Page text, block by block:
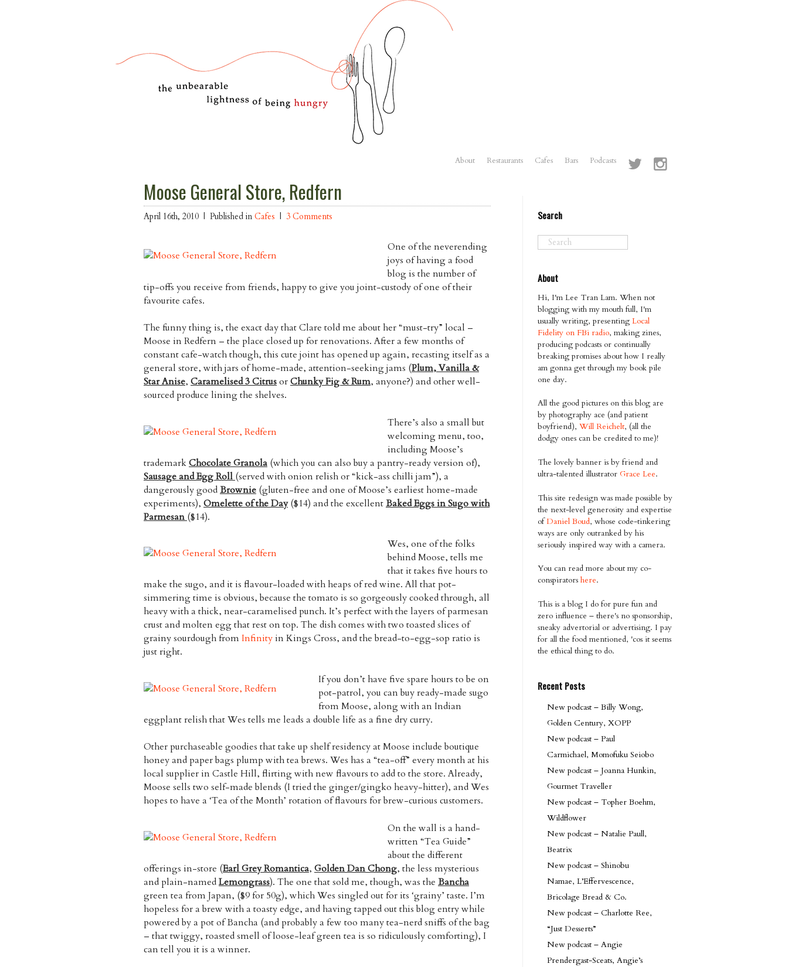
About Restaurants Cafes Bars Podcasts
Moose General Store, Redfern
April 16th, 2010 | Published in Cafes | 3 Comments
One of the neverending
joys of having a food
blog is the number of
tip-offs you receive from friends, happy to give you joint-custody of one of their
favourite cafes.
The funny thing is, the exact day that Clare told me about her “must-try” local –
Moose in Redfern – the place closed up for renovations. After a few months of
constant cafe-watch though, this cute joint has opened up again, recasting itself as a
general store, with jars of home-made, attention-seeking jams (Plum, Vanilla &
Star Anise, Caramelised 3 CitrusorChunky Fig & Rum, anyone?) and other well-
sourced produce lining the shelves.
There’s also a small but
welcoming menu, too,
including Moose’s
trademarkChocolate Granola (which you can also buy a pantry-ready version of),
Sausage and Egg Roll (served with onion relish or “kick-ass chilli jam”), a
dangerously goodBrownie (gluten-free and one of Moose’s earliest home-made
experiments), Omelette of the Day($14) and the excellentBaked Eggs in Sugo with
Parmesan ($14).
Wes, one of the folks
behind Moose, tells me
that it takes five hours to
make the sugo, and it is flavour-loaded with heaps of red wine. All that pot-
simmering time is obvious, because the tomato is so gorgeously cooked through, all
heavy with a thick, near-caramelised punch. It’s perfect with the layers of parmesan
crust and molten egg that rest on top. The dish comes with two toasted slices of
grainy sourdough fromInfinity in Kings Cross, and the bread-to-egg-sop ratio is
just right.
If you don’t have five spare hours to be on
pot-patrol, you can buy ready-made sugo
from Moose, along with an Indian
eggplant relish that Wes tells me leads a double life as a fine dry curry.
Other purchaseable goodies that take up shelf residency at Moose include boutique
honey and paper bags plump with tea brews. Wes has a “tea-off” every month at his
local supplier in Castle Hill, flirting with new flavours to add to the store. Already,
Moose sells two self-made blends (I tried the ginger/gingko heavy-hitter), and Wes
hopes to have a ‘Tea of the Month’ rotation of flavours for brew-curious customers.
On the wall is a hand-
written “Tea Guide”
about the different
offerings in-store (Earl Grey Romantica, Golden Dan Chong, the less mysterious
and plain-namedLemongrass). The one that sold me, though, was the Bancha
green tea from Japan, ($9 for 50g), which Wes singled out for its ‘grainy’ taste. I’m
hopeless for a brew with a toasty edge, and having tapped out this blog entry while
powered by a pot of Bancha (and probably a few too many tea-nerd sniffs of the bag
– that twiggy, roasted smell of loose-leaf green tea is so ridiculously comforting), I
can tell you it is a winner.
Search
About
Hi, I'm Lee Tran Lam. When not
blogging with my mouth full, I'm
usually writing, presenting Local
Fidelity on FBi radio, making zines,
producing podcasts or continually
breaking promises about how I really
am gonna get through my book pile
one day.
All the good pictures on this blog are
by photography ace (and patient
boyfriend), Will Reichelt, (all the
dodgy ones can be credited to me)!
The lovely banner is by friend and
ultra-talented illustrator Grace Lee.
This site redesign was made possible by
the next-level generosity and expertise
ofDaniel Boud, whose code-tinkering
ways are only outranked by his
seriously inspired way with a camera.
You can read more about my co-
conspirators here.
This is a blog I do for pure fun and
zero influence – there's no sponsorship,
sneaky advertorial or advertising. I pay
for all the food mentioned, 'cos it seems
the ethical thing to do.
Recent Posts
New podcast – Billy Wong,
Golden Century, XOPP
New podcast – Paul
Carmichael, Momofuku Seiobo
New podcast – Joanna Hunkin,
Gourmet Traveller
New podcast – Topher Boehm,
Wildflower
New podcast – Natalie Paull,
Beatrix
New podcast – Shinobu
Namae, L’Effervescence,
Bricolage Bread & Co.
New podcast – Charlotte Ree,
“Just Desserts”
New podcast – Angie
Prendergast-Sceats, Angie’s